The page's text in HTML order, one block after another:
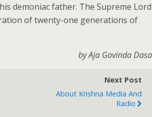
demoniac father. The Supreme Lord
of twenty-one generations of
by Aja Govinda Dasa
Next Post
About Krishna Media And
Radio